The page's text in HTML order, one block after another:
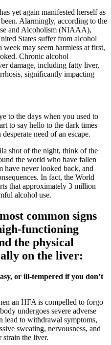
yet again manifested herself as
Alarmingly, according to the
and Alcoholism (NIAAA),
States suffer from alcohol
may seem harmless at first,
Chronic alcohol
damage, including fatty liver,
significantly impacting
to the days when you used to
to say hello to the dark times
need of an escape.
shot of the night, think of the
the world who have fallen
never looked back, and
In fact, the World
that approximately 3 million
alcohol use.
common signs
functioning
the physical
on the liver:
or ill-tempered if you don’t
an HFA is compelled to forgo
undergoes severe adverse
lead to withdrawal symptoms,
sweating, nervousness, and
strain the liver.